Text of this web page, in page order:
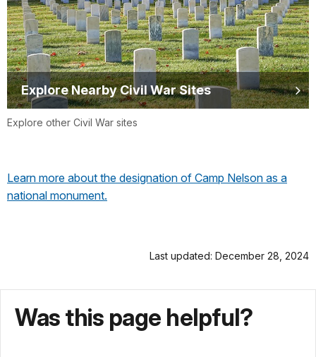
Explore Nearby Civil War Sites
Explore other Civil War sites
Learn more about the designation of Camp Nelson as a
national monument.
Last updated: December 28, 2024
Was this page helpful?